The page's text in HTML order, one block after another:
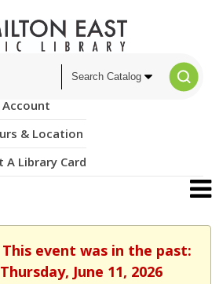
Account
& Location
A Library Card
event was in the past:
June 11, 2026